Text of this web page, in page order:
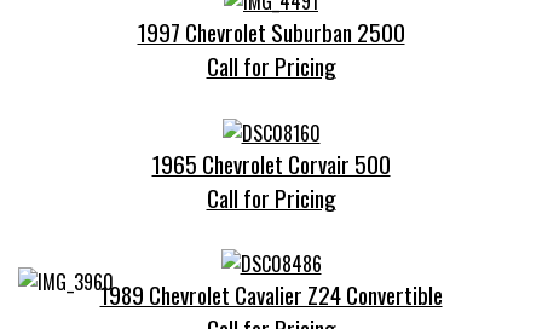
1997 Chevrolet Suburban 2500
Call for Pricing
1965 Chevrolet Corvair 500
Call for Pricing
1989 Chevrolet Cavalier Z24 Convertible